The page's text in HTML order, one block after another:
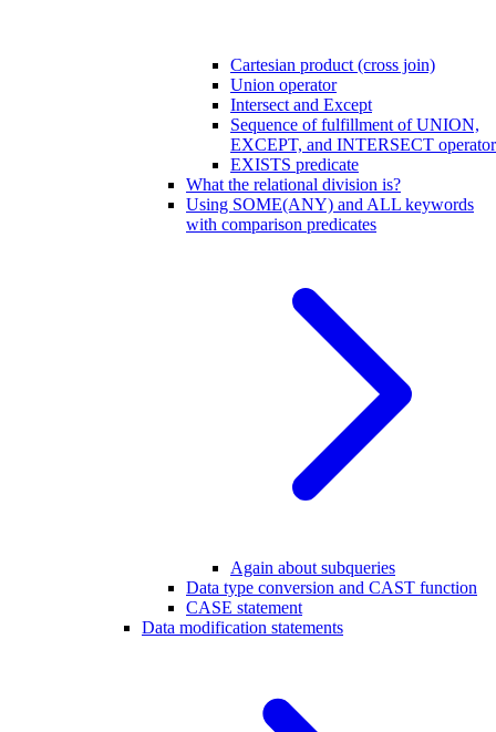
Cartesian product (cross join)
Union operator
Intersect and Except
Sequence of fulfillment of UNION,
EXCEPT, and INTERSECT
EXISTS predicate
What the relational division is?
Using SOME(ANY) and ALL keywords
with comparison predicates
Again about subqueries
Data type conversion and CAST function
CASE statement
Data modification statements